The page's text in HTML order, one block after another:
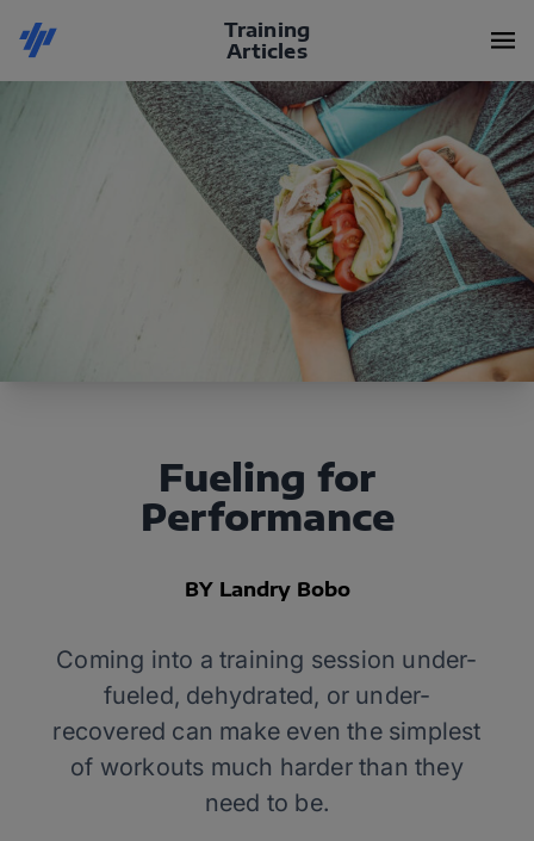
Training
Articles
Fueling for
Performance
BY Landry Bobo
Coming into a training session under-
fueled, dehydrated, or under-
recovered can make even the simplest
of workouts much harder than they
need to be.